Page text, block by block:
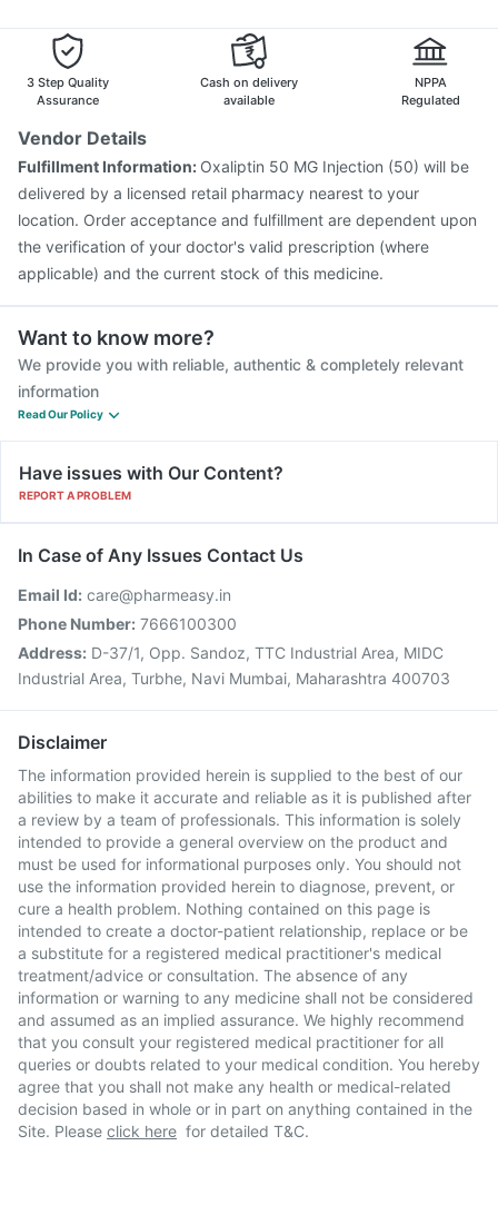
Hexaxim Injection
Rotasil Vaccine
Prevenar 13 Injection
Fluarix Tetra Vaccine
3 Step Quality
Assurance
Cash on delivery
available
NPPA
Regulated
Vendor Details
Fulfillment Information: Oxaliptin 50 MG Injection (50) will be
delivered by a licensed retail pharmacy nearest to your
location. Order acceptance and fulfillment are dependent upon
the verification of your doctor's valid prescription (where
applicable) and the current stock of this medicine.
Want to know more?
We provide you with reliable, authentic & completely relevant
information
Read Our Policy
Have issues with Our Content?
REPORT A PROBLEM
In Case of Any Issues Contact Us
Email Id: care@pharmeasy.in
Phone Number: 7666100300
Address: D-37/1, Opp. Sandoz, TTC Industrial Area, MIDC
Industrial Area, Turbhe, Navi Mumbai, Maharashtra 400703
Disclaimer
The information provided herein is supplied to the best of our
abilities to make it accurate and reliable as it is published after
a review by a team of professionals. This information is solely
intended to provide a general overview on the product and
must be used for informational purposes only. You should not
use the information provided herein to diagnose, prevent, or
cure a health problem. Nothing contained on this page is
intended to create a doctor-patient relationship, replace or be
a substitute for a registered medical practitioner's medical
treatment/advice or consultation. The absence of any
information or warning to any medicine shall not be considered
and assumed as an implied assurance. We highly recommend
that you consult your registered medical practitioner for all
queries or doubts related to your medical condition. You hereby
agree that you shall not make any health or medical-related
decision based in whole or in part on anything contained in the
Site. Please click here for detailed T&C.